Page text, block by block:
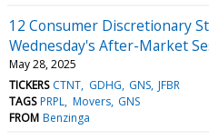
12 Consumer Discretionary
Wednesday's After-Market
May 28, 2025
TICKERS CTNT GDHG GNS JFBR
TAGS PRPL Movers GNS
FROM Benzinga